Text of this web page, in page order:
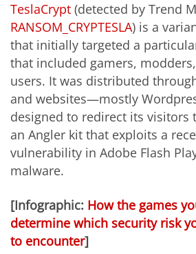
TeslaCrypt (detected by Trend
RANSOM_CRYPTESLA) is a
that initially targeted a
that included gamers,
users. It was distributed
and websites—mostly
designed to redirect its visitors
an Angler kit that exploits a
vulnerability in Adobe Flash
malware.
[Infographic: How the games
determine which security risk
to encounter]